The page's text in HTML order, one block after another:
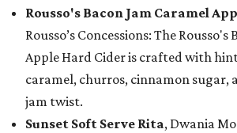
Rousso's Bacon Jam Caramel
Rousso’s Concessions: The
Apple Hard Cider is crafted with
caramel, churros, cinnamon sugar,
jam twist.
Sunset Soft Serve Rita, Dwania